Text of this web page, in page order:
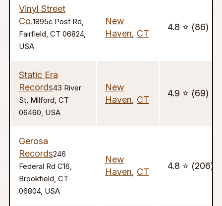
Vinyl Street
Co.1895c Post Rd,
Fairfield, CT 06824,
USA
New
Haven, CT
4.8 ⭐️ (86)
Static Era
Records43 River
St, Milford, CT
06460, USA
New
Haven, CT
4.9 ⭐️ (69)
Gerosa
Records246
Federal Rd C16,
Brookfield, CT
06804, USA
New
Haven, CT
4.8 ⭐️ (206)